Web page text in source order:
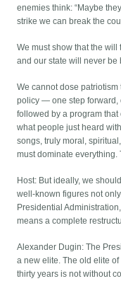
enemies think: “Maybe
strike we can break the
We must show that the
and our state will never be
We cannot dose
policy — one step forward,
followed by a program
what people just heard
songs, truly moral,
must dominate
Host: But ideally, we
well-known figures not
Presidential
means a complete
Alexander Dugin: The
a new elite. The old elite
thirty years is not without